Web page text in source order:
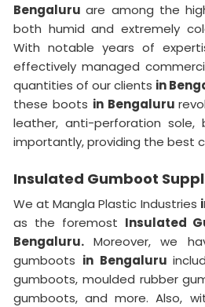
Bengaluruare among the
both humid and extremely
With notable years of
effectively managed
quantities of our clients in
these boots in Bengaluru
leather, anti-perforation sole,
importantly, providing the best
Insulated Gumboot
We at Mangla Plastic Industries
as the foremost Insulated
Bengaluru. Moreover, we
gumboots in Bengaluru
gumboots, moulded rubber
gumboots, and more. Also,